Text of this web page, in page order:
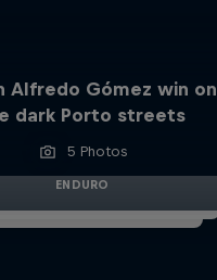
Alfredo Gómez win on
dark Porto streets
5 Photos
ENDURO